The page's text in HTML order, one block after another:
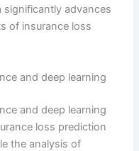
significantly advances
of insurance loss
and deep learning
and deep learning
loss prediction
the analysis of